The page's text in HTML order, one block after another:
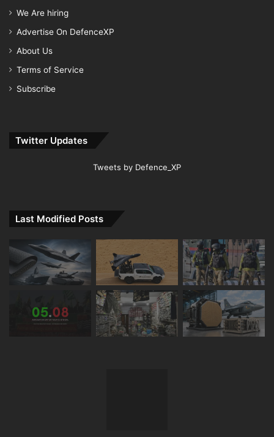
We Are hiring
Advertise On DefenceXP
About Us
Terms of Service
Subscribe
Twitter Updates
Tweets by Defence_XP
Last Modified Posts